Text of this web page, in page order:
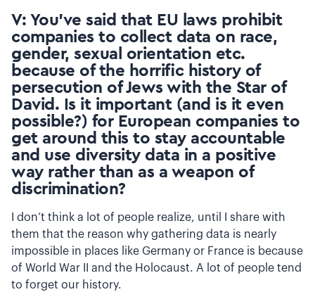
V: You’ve said that EU laws prohibit
companies to collect data on race,
gender, sexual orientation etc.
because of the horrific history of
persecution of Jews with the Star of
David. Is it important (and is it even
possible?) for European companies to
get around this to stay accountable
and use diversity data in a positive
way rather than as a weapon of
discrimination?
I don’t think a lot of people realize, until I share with
them that the reason why gathering data is nearly
impossible in places like Germany or France is because
of World War II and the Holocaust. A lot of people tend
to forget our history.